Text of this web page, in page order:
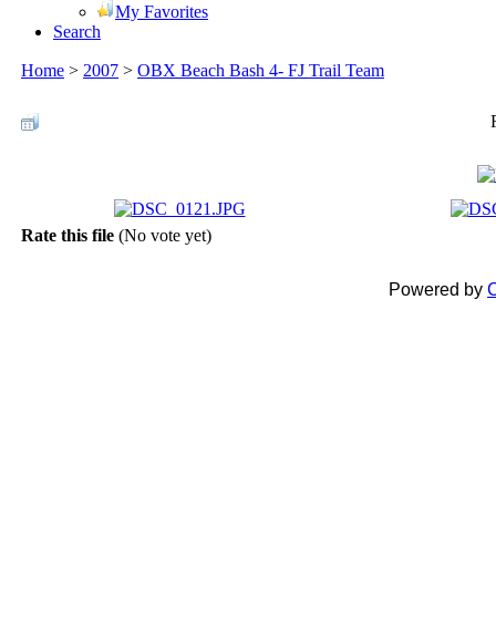
My Favorites
Search
Home > 2007 > OBX Beach Bash 4- FJ Trail Team
Rate this file (No vote yet)
Powered by